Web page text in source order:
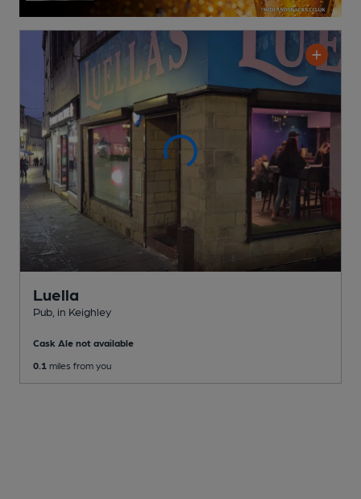
Luella
Pub , in Keighley
Cask Ale not available
0.1 miles from you